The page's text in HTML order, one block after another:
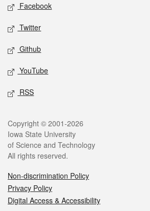
Facebook
Twitter
Github
YouTube
RSS
Copyright © 2001-2026
Iowa State University
of Science and Technology
All rights reserved.
Non-discrimination Policy
Privacy Policy
Digital Access & Accessibility